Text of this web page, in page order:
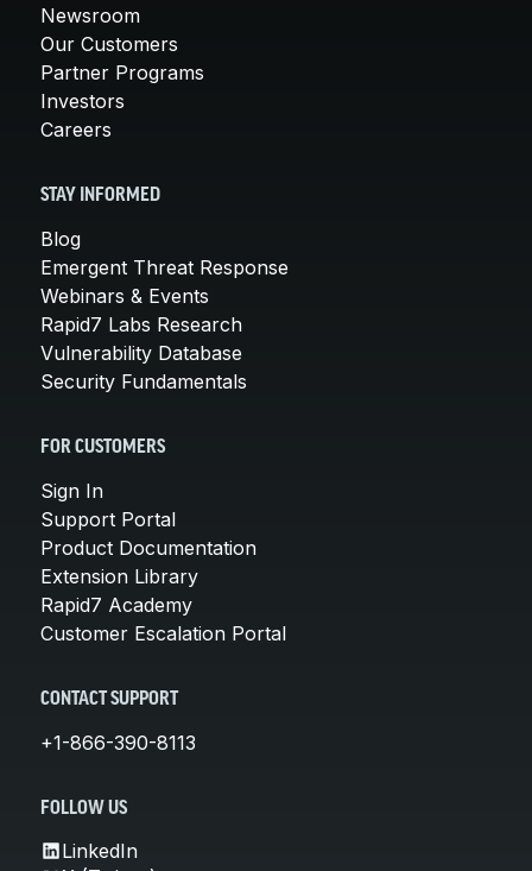
Newsroom
Our Customers
Partner Programs
Investors
Careers
STAY INFORMED
Blog
Emergent Threat Response
Webinars & Events
Rapid7 Labs Research
Vulnerability Database
Security Fundamentals
FOR CUSTOMERS
Sign In
Support Portal
Product Documentation
Extension Library
Rapid7 Academy
Customer Escalation Portal
CONTACT SUPPORT
+1-866-390-8113
FOLLOW US
LinkedIn